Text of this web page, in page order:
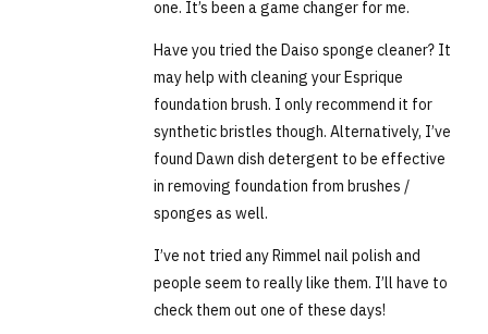
one. It’s been a game changer for me.
Have you tried the Daiso sponge cleaner? It
may help with cleaning your Esprique
foundation brush. I only recommend it for
synthetic bristles though. Alternatively, I’ve
found Dawn dish detergent to be effective
in removing foundation from brushes /
sponges as well.
I’ve not tried any Rimmel nail polish and
people seem to really like them. I’ll have to
check them out one of these days!